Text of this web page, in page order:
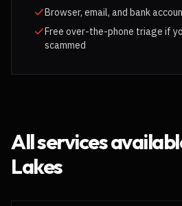
Browser, email, and bank
Free over-the-phone triage if
scammed
All services
Lakes